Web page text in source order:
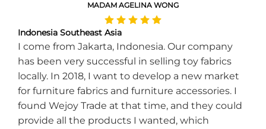
MADAM AGELINA WONG
Indonesia Southeast Asia
I come from Jakarta, Indonesia. Our company
has been very successful in selling toy fabrics
locally. In 2018, I want to develop a new market
for furniture fabrics and furniture accessories. I
found Wejoy Trade at that time, and they could
provide all the products I wanted, which